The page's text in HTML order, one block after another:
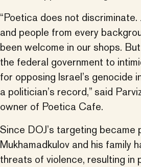
“Poetica does not
and people from every
been welcome in our shops.
the federal government to
for opposing Israel’s genocide
a politician’s record,” said
owner of Poetica Cafe.
Since DOJ’s targeting became
Mukhamadkulov and his family
threats of violence, resulting in